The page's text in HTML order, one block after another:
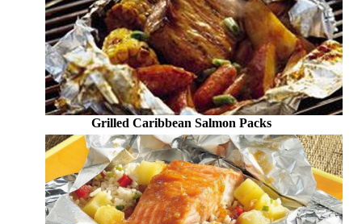
Grilled Caribbean Salmon Packs